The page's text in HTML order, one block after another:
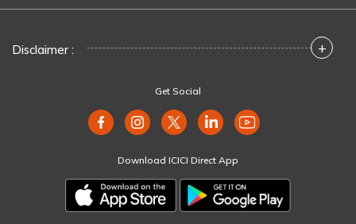
Disclaimer : +
Get Social
Download ICICI Direct App